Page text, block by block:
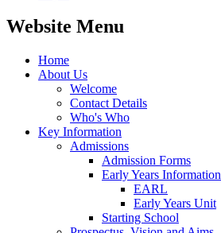
Website Menu
Home
About Us
Welcome
Contact Details
Who's Who
Key Information
Admissions
Admission Forms
Early Years Information
EARL
Early Years Unit
Starting School